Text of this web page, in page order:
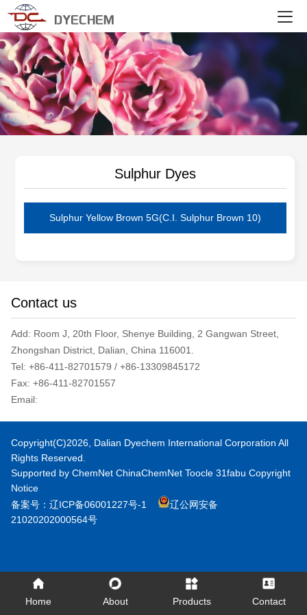
DYECHEM
Sulphur Dyes
Sulphur Yellow Brown 5G(C.I. Sulphur Brown 10)
Contact us
Add: Room J, 20th Floor, Shenye Building, 2 Gangwan Street,
Zhongshan District, Dalian, China 116001.
Tel: +86-411-82701579 / +86-13309845172
Fax: +86-411-82701557
Email:
Copyright(C)2026, Dalian Dyechem International Corporation All
Rights Reserved.
Supported by ChemNet ChinaChemNet Toocle 31fabu Copyright
Notice
备案号：辽ICP备06001227号-1
辽公网安备
21020202000564号
Home About Products Contact